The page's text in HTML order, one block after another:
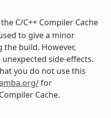
C/C++ Compiler Cache
to give a minor
build. However,
side-effects.
you do not use this
for
Cache.